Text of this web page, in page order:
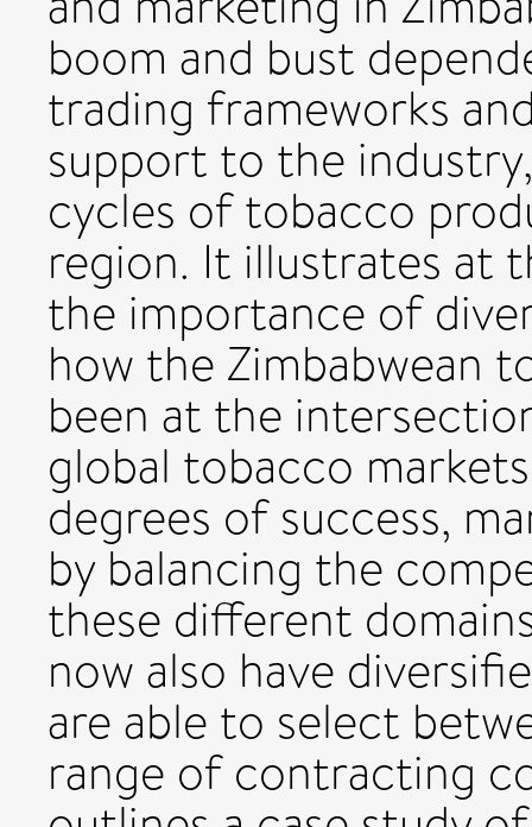
boom and bust
trading frameworks
support to the
cycles of tobacco
region. It illustrates at
the importance of
how the Zimbabwean
been at the
global tobacco
degrees of success,
by balancing the
these different
now also have
are able to select
range of contracting